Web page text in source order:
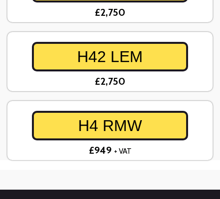
£2,750
H42 LEM
£2,750
H4 RMW
£949 + VAT